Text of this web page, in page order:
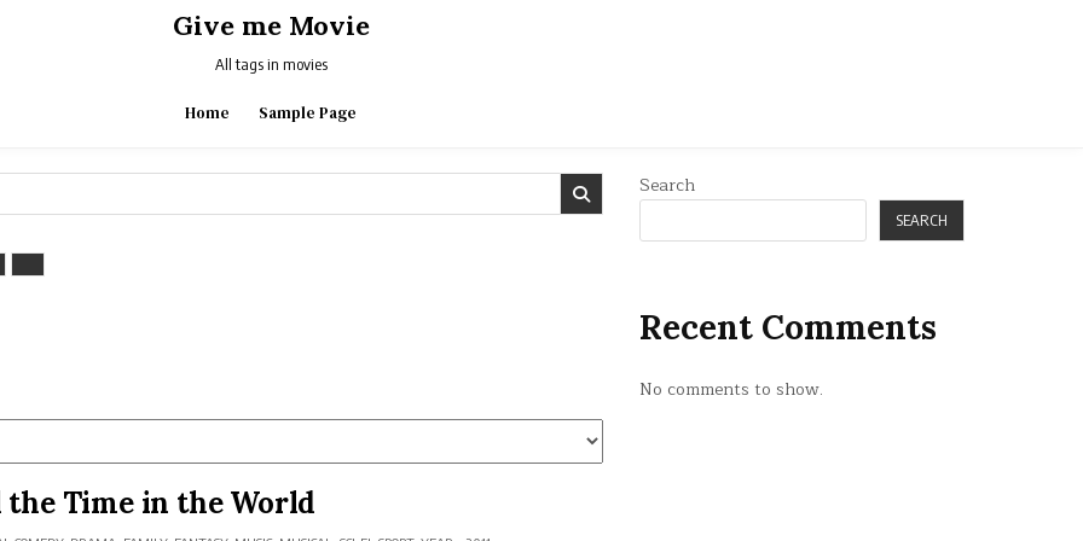
Give me Movie
All tags in movies
Home Sample Page
the Time in the World
Search
SEARCH
Recent Comments
No comments to show.